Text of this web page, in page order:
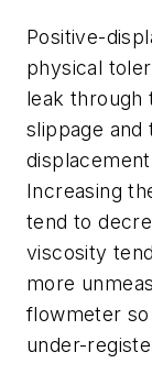
Positive-
physical
leak through
slippage
Increasing
tend to
viscosity
more
flowmeter
under-